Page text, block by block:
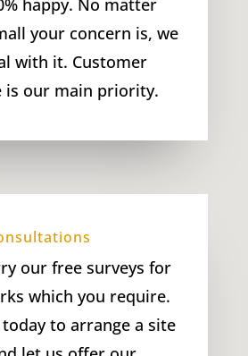
happy. No matter
your concern is, we
with it. Customer
is our main priority.
our free surveys for
which you require.
today to arrange a site